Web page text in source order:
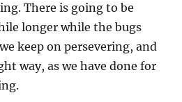
There is going to be
longer while the bugs
keep on persevering, and
way, as we have done for